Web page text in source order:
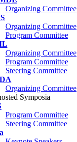
Organizing Committee
Organizing Committee
Program Committee
Organizing Committee
Program Committee
Steering Committee
Organizing Committee
Symposia
Program Committee
Steering Committee